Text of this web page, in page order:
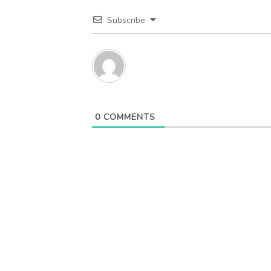
Subscribe
0COMMENTS